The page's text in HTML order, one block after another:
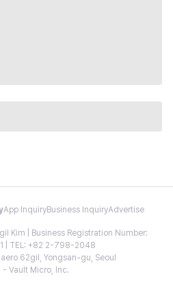
App InquiryBusiness InquiryAdvertise
Kim | Business Registration Number:
| TEL: +82 2-798-2048
62gil, Yongsan-gu, Seoul
Vault Micro, Inc.